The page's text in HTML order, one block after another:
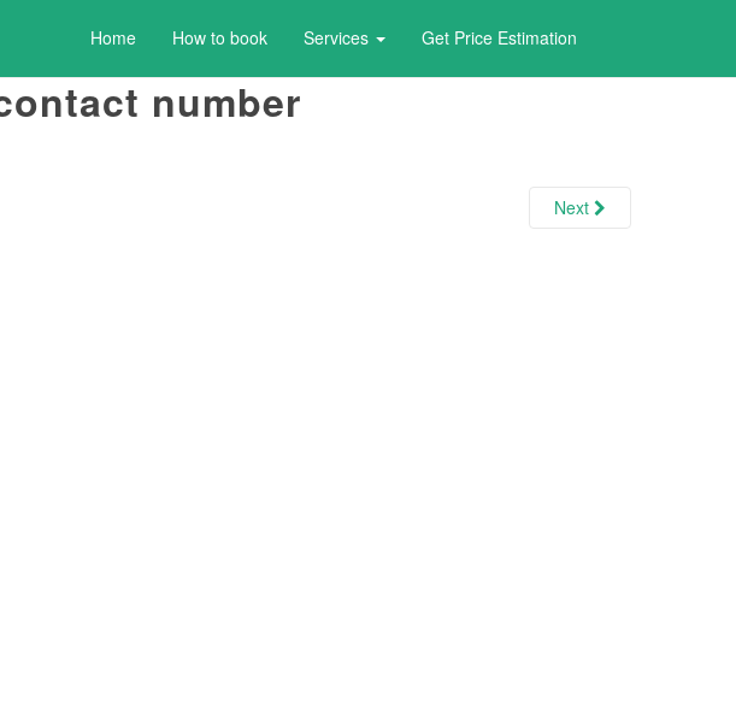
Home How to book Services Get Price Estimation
number
Next